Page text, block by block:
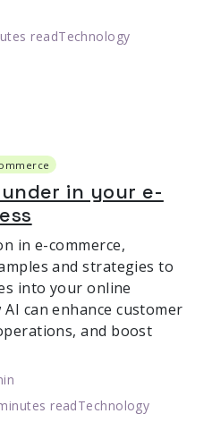
readTechnology
in your e-
in e-commerce,
and strategies to
into your online
can enhance customer
and boost
readTechnology